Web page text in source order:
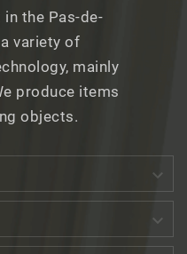
the Pas-de-
variety of
mainly
produce items
objects.

